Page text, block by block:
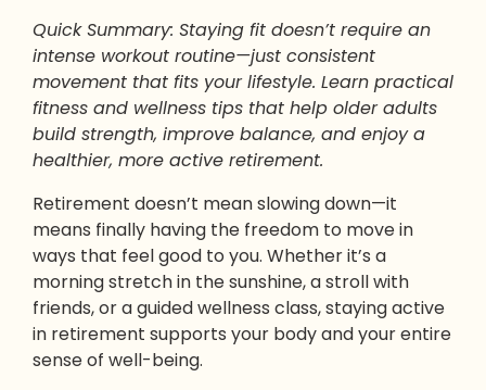
Quick Summary: Staying fit doesn’t require an
intense workout routine—just consistent
movement that fits your lifestyle. Learn practical
fitness and wellness tips that help older adults
build strength, improve balance, and enjoy a
healthier, more active retirement.
Retirement doesn’t mean slowing down—it
means finally having the freedom to move in
ways that feel good to you. Whether it’s a
morning stretch in the sunshine, a stroll with
friends, or a guided wellness class, staying active
in retirement supports your body and your entire
sense of well-being.